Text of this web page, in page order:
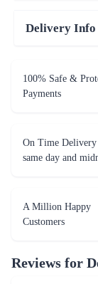
Delivery Info
100% Safe &
Payments
On Time
same day and
A Million Happy
Customers
Reviews for